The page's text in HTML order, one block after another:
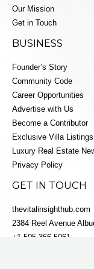
Our Mission
Get in Touch
BUSINESS
Founder’s Story
Community Code
Career Opportunities
Advertise with Us
Become a Contributor
Exclusive Villa Listings
Luxury Real Estate
Privacy Policy
GET IN TOUCH
thevitalinsighthub.com
2384 Reel Avenue
+1 505-366-5061